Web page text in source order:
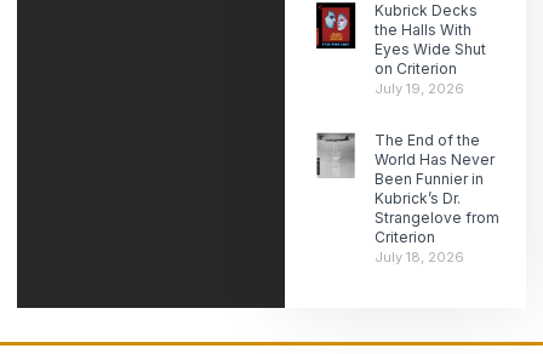
Kubrick Decks
the Halls With
Eyes Wide Shut
on Criterion
July 19, 2026
The End of the
World Has Never
Been Funnier in
Kubrick’s Dr.
Strangelove from
Criterion
July 18, 2026